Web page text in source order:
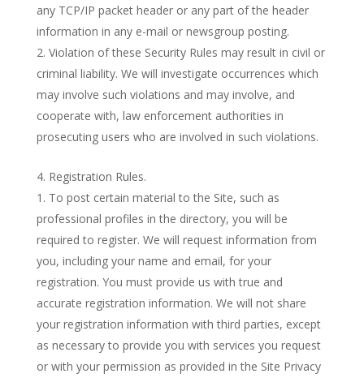
any TCP/IP packet header or any part of the header
information in any e-mail or newsgroup posting.
Violation of these Security Rules may result in civil or
criminal liability. We will investigate occurrences which
may involve such violations and may involve, and
cooperate with, law enforcement authorities in
prosecuting users who are involved in such violations.
Registration Rules.
To post certain material to the Site, such as
professional profiles in the directory, you will be
required to register. We will request information from
you, including your name and email, for your
registration. You must provide us with true and
accurate registration information. We will not share
your registration information with third parties, except
as necessary to provide you with services you request
or with your permission as provided in the Site Privacy